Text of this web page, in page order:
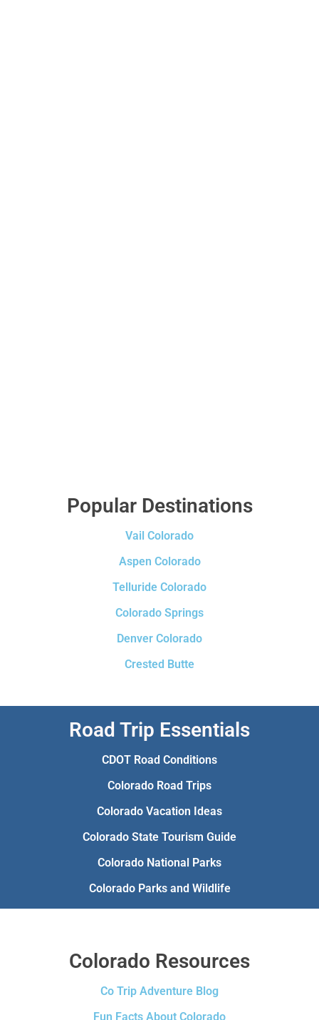
Popular Destinations
Vail Colorado
Aspen Colorado
Telluride Colorado
Colorado Springs
Denver Colorado
Crested Butte
Road Trip Essentials
CDOT Road Conditions
Colorado Road Trips
Colorado Vacation Ideas
Colorado State Tourism Guide
Colorado National Parks
Colorado Parks and Wildlife
Colorado Resources
Co Trip Adventure Blog
Fun Facts About Colorado